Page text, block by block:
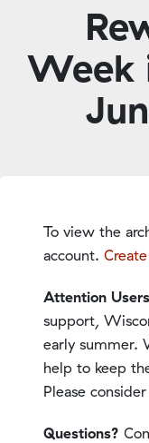
Week
To view the
account.
Attention
support,
early summer.
help to keep
Please
Questions?